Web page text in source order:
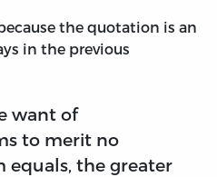
the quotation is an
in the previous
want of
to merit no
the greater